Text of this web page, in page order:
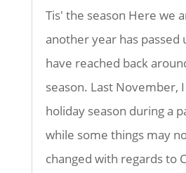
Tis' the season Here we
another year has passed
have reached back
season. Last November,
holiday season during a
while some things may
changed with regards to